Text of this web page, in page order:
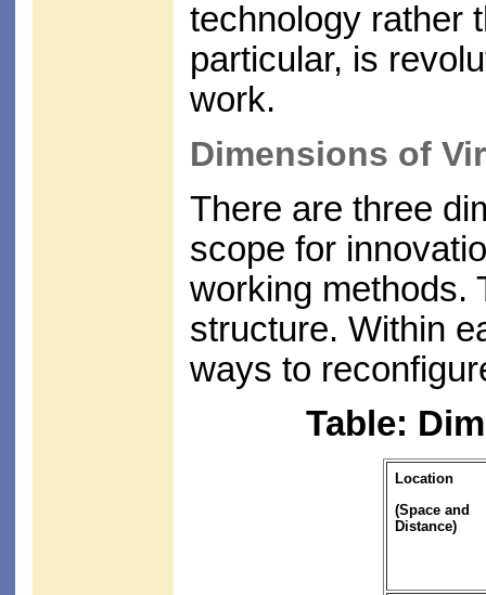
technology rather
particular, is
work.
Dimensions of
There are three
scope for
working methods.
structure. Within
ways to
Table:
Location
(Space and
Distance)